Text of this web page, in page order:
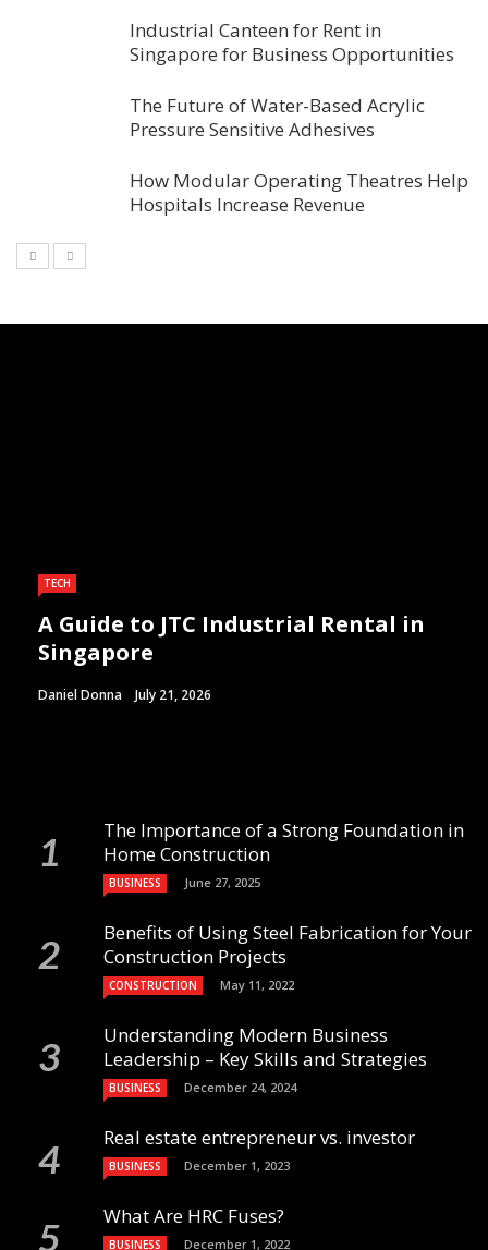
Industrial Canteen for Rent in
Singapore for Business Opportunities
The Future of Water-Based Acrylic
Pressure Sensitive Adhesives
How Modular Operating Theatres Help
Hospitals Increase Revenue
TECH
A Guide to JTC Industrial Rental in
Singapore
Daniel Donna July 21, 2026
The Importance of a Strong Foundation in
Home Construction
BUSINESS June 27, 2025
Benefits of Using Steel Fabrication for Your
Construction Projects
CONSTRUCTION May 11, 2022
Understanding Modern Business
Leadership – Key Skills and Strategies
BUSINESS December 24, 2024
Real estate entrepreneur vs. investor
BUSINESS December 1, 2023
What Are HRC Fuses?
BUSINESS December 1, 2022